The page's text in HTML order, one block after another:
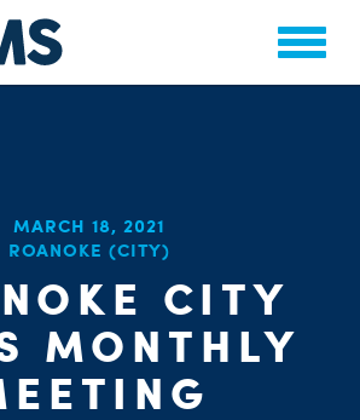
MARCH 18, 2021
ROANOKE (CITY)
CITY
MONTHLY